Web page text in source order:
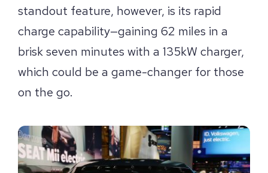
standout feature, however, is its rapid
charge capability—gaining 62 miles in a
brisk seven minutes with a 135kW charger,
which could be a game-changer for those
on the go.